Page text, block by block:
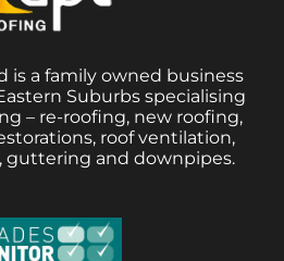
is a family owned business
Suburbs specialising
– re-roofing, new roofing,
roof ventilation,
guttering and downpipes.